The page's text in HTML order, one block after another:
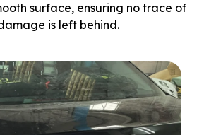
surface, ensuring no trace of
is left behind.